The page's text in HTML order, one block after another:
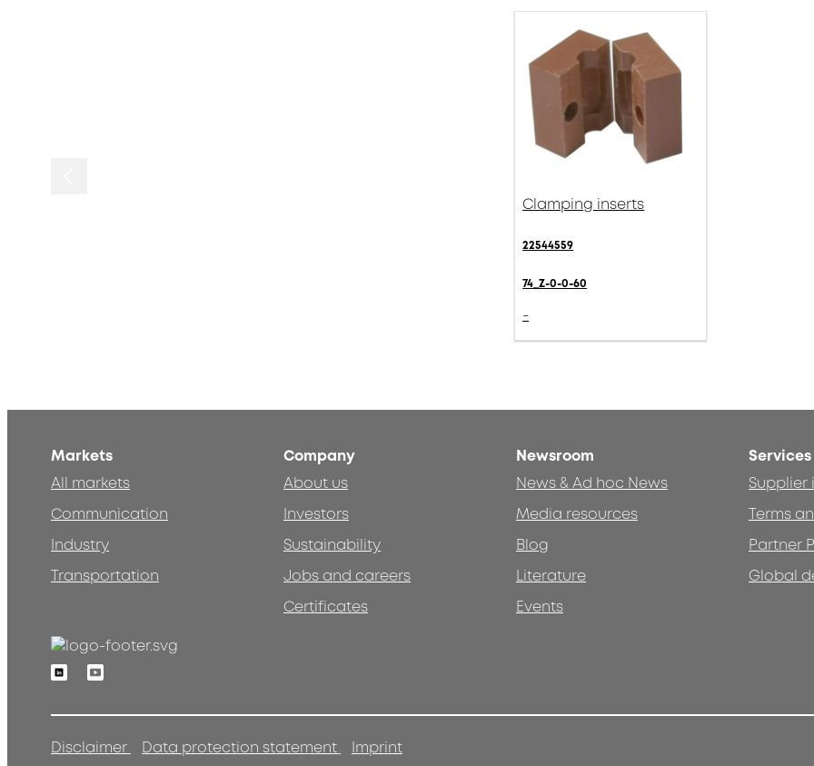
Clamping inserts
22544559
74_Z-0-0-60
-
Markets
All markets
Communication
Industry
Transportation
Company
About us
Investors
Sustainability
Jobs and careers
Certificates
Newsroom
News & Ad hoc News
Media resources
Blog
Literature
Events
Services
Terms
Partner
Global
LinkedinYoutube
Disclaimer Data protection statement Imprint